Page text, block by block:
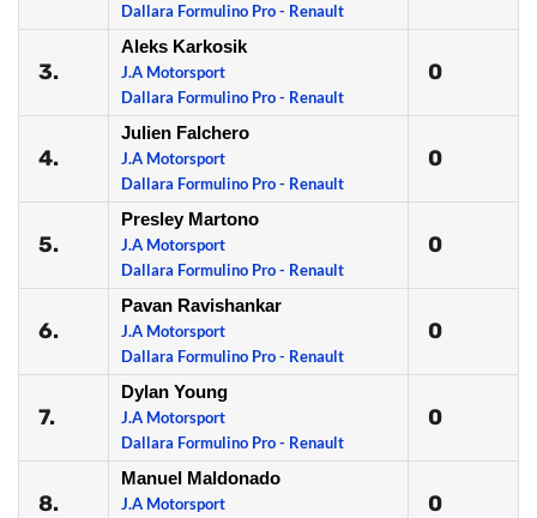
Dallara Formulino Pro - Renault
3.
Aleks Karkosik
J.A Motorsport
Dallara Formulino Pro - Renault
0
4.
Julien Falchero
J.A Motorsport
Dallara Formulino Pro - Renault
0
5.
Presley Martono
J.A Motorsport
Dallara Formulino Pro - Renault
0
6.
Pavan Ravishankar
J.A Motorsport
Dallara Formulino Pro - Renault
0
7.
Dylan Young
J.A Motorsport
Dallara Formulino Pro - Renault
0
8.
Manuel Maldonado
J.A Motorsport
0